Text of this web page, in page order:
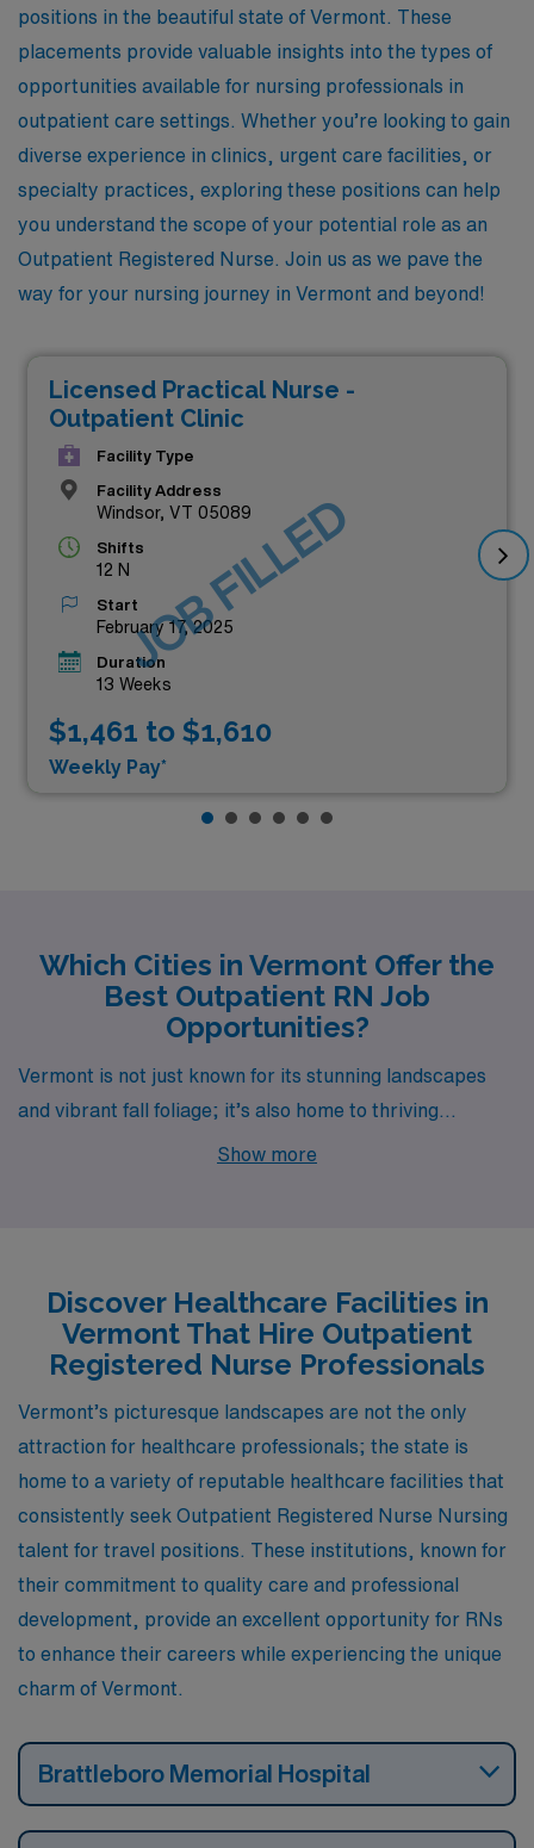
positions in the beautiful state of Vermont. These
placements provide valuable insights into the types of
opportunities available for nursing professionals in
outpatient care settings. Whether you’re looking to gain
diverse experience in clinics, urgent care facilities, or
specialty practices, exploring these positions can help
you understand the scope of your potential role as an
Outpatient Registered Nurse. Join us as we pave the
way for your nursing journey in Vermont and beyond!
Licensed Practical Nurse -
Outpatient Clinic
Facility Type
Facility Address
Windsor, VT 05089
Shifts
12 N
Start
February 17, 2025
Duration
13 Weeks
$1,461 to $1,610
Weekly Pay*
JOB FILLED
Which Cities in Vermont Offer the
Best Outpatient RN Job
Opportunities?
Vermont is not just known for its stunning landscapes
and vibrant fall foliage; it’s also home to thriving
opportunities for healthcare professionals, especially
that can elevate both your professional and personal
Show more
Discover Healthcare Facilities in
Vermont That Hire Outpatient
Registered Nurse Professionals
Vermont’s picturesque landscapes are not the only
attraction for healthcare professionals; the state is
home to a variety of reputable healthcare facilities that
consistently seek Outpatient Registered Nurse Nursing
talent for travel positions. These institutions, known for
their commitment to quality care and professional
development, provide an excellent opportunity for RNs
to enhance their careers while experiencing the unique
charm of Vermont.
Brattleboro Memorial Hospital